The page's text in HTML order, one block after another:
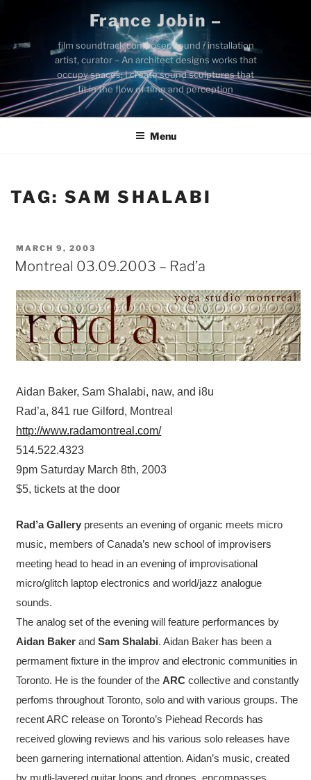
content
France Jobin –
film soundtrack composer, sound / installation
artist, curator – An architect designs works that
occupy spaces; I create sound sculptures that
fit in the flow of time and perception
Menu
TAG: SAM SHALABI
POSTED
ON
MARCH 9, 2003
Montreal 03.09.2003 – Rad’a
Aidan Baker, Sam Shalabi, naw, and i8u
Rad’a, 841 rue Gilford, Montreal
http://www.radamontreal.com/
514.522.4323
9pm Saturday March 8th, 2003
$5, tickets at the door
Rad’a Gallery presents an evening of organic meets micro
music, members of Canada’s new school of improvisers
meeting head to head in an evening of improvisational
micro/glitch laptop electronics and world/jazz analogue
sounds.
The analog set of the evening will feature performances by
Aidan Baker andSam Shalabi. Aidan Baker has been a
permament fixture in the improv and electronic communities in
Toronto. He is the founder of theARC collective and constantly
perfoms throughout Toronto, solo and with various groups. The
recent ARC release on Toronto’s Piehead Records has
received glowing reviews and his various solo releases have
been garnering international attention. Aidan’s music, created
by mutli-layered guitar loops and drones, encompasses